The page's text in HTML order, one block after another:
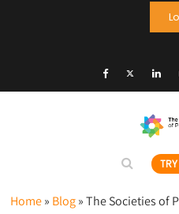
Home» Blog»The Societies of